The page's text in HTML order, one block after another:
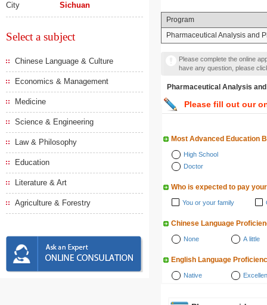
City Sichuan
Select a subject
Chinese Language & Culture
Economics & Management
Medicine
Science & Engineering
Law & Philosophy
Education
Literature & Art
Agriculture & Forestry
Program
Pharmaceutical Analysis and
Please complete the online
have any question, please
Pharmaceutical Analysis
Please fill out our
Most Advanced Education
High School
Doctor
Who is expected to pay
You or your family
Chinese Language
None A little
English Language
Native